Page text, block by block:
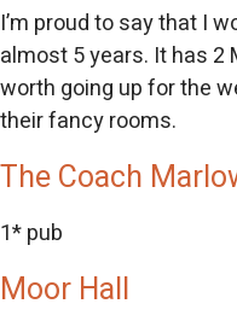
I’m proud to say that I
almost 5 years. It has
worth going up for the
their fancy rooms.
The Coach
1* pub
Moor Hall